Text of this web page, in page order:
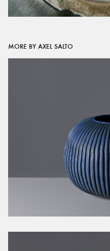
MORE BY AXEL SALTO